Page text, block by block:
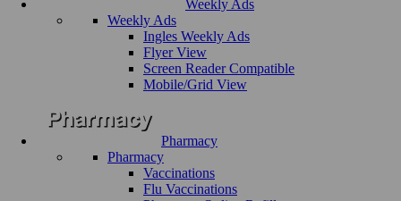
Weekly Ads
Weekly Ads
Ingles Weekly Ads
Flyer View
Screen Reader Compatible
Mobile/Grid View
Pharmacy
Pharmacy
Vaccinations
Flu Vaccinations